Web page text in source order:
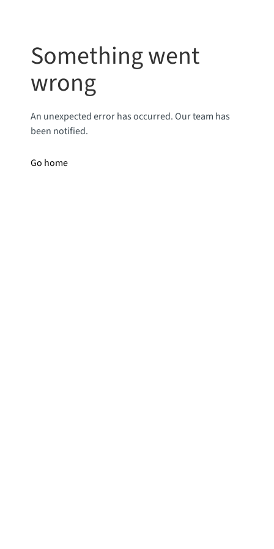
Something went
wrong
An unexpected error has occurred. Our team has
been notified.
Go home